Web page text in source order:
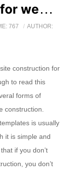
Several common ways for website construction companies to build websites
767
AUTHOR:
construction for
to read this
forms of
construction.
is usually
it is simple and
if you don’t
you don’t